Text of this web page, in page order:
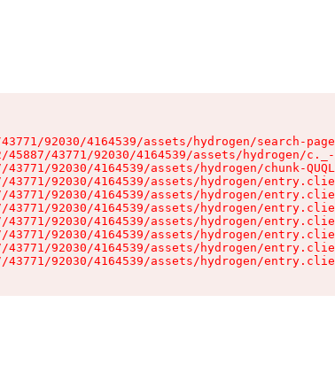
92030/4164539/assets/hydrogen/search-
43771/92030/4164539/assets/hydrogen/
92030/4164539/assets/hydrogen/chunk-
92030/4164539/assets/hydrogen/
92030/4164539/assets/hydrogen/
92030/4164539/assets/hydrogen/
92030/4164539/assets/hydrogen/
92030/4164539/assets/hydrogen/
92030/4164539/assets/hydrogen/
92030/4164539/assets/hydrogen/